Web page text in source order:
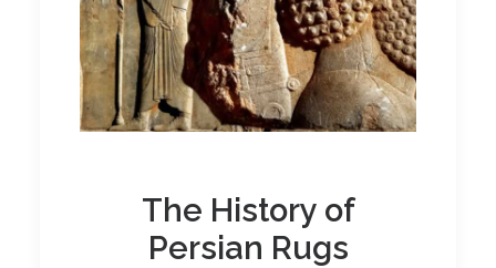
The History of
Persian Rugs